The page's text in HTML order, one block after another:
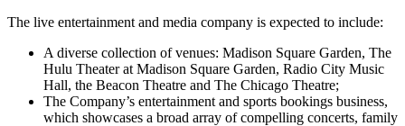
The live entertainment and media company is expected to include:
A diverse collection of venues: Madison Square Garden, The
Hulu Theater at Madison Square Garden, Radio City Music
Hall, the Beacon Theatre and The Chicago Theatre;
The Company’s entertainment and sports bookings business,
which showcases a broad array of compelling concerts, family